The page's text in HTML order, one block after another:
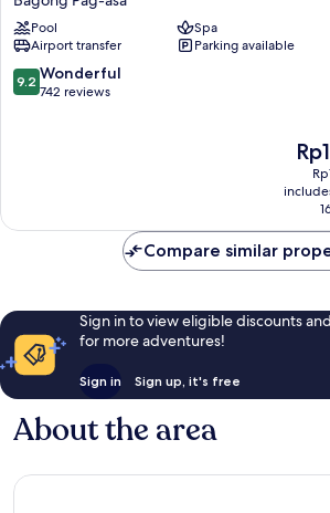
by
Radisson
North
Edsa
Bagong
Pool
Spa
Airport transfer
Parking available
9.2
out
9.2 Wonderful
742 reviews
The
price
is
Compare similar
Sign in to view eligible discounts
for more adventures!
Sign in Sign up, it's free
About the area